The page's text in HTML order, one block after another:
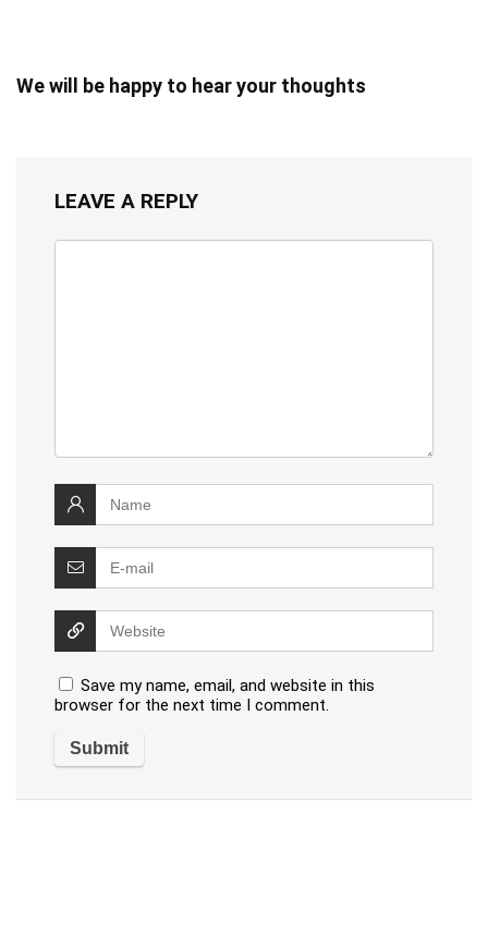
We will be happy to hear your thoughts
LEAVE A REPLY
Save my name, email, and website in this
browser for the next time I comment.